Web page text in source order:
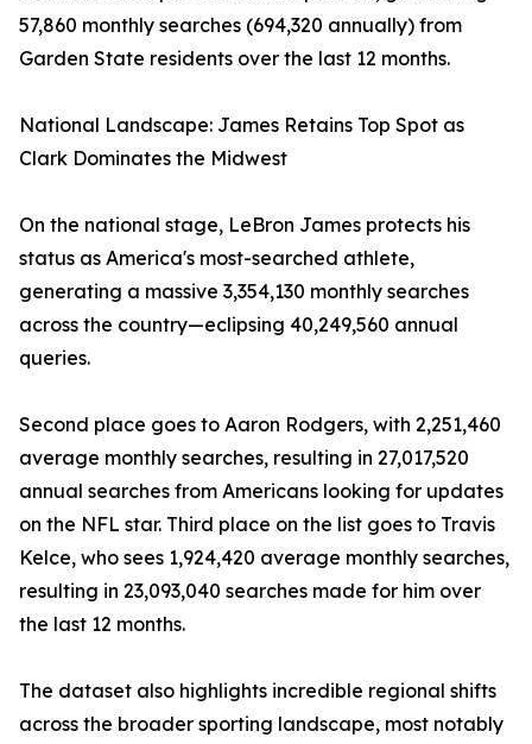
57,860 monthly searches (694,320 annually) from
Garden State residents over the last 12 months.
National Landscape: James Retains Top Spot as
Clark Dominates the Midwest
On the national stage, LeBron James protects his
status as America's most-searched athlete,
generating a massive 3,354,130 monthly searches
across the country—eclipsing 40,249,560 annual
queries.
Second place goes to Aaron Rodgers, with 2,251,460
average monthly searches, resulting in 27,017,520
annual searches from Americans looking for updates
on the NFL star. Third place on the list goes to Travis
Kelce, who sees 1,924,420 average monthly searches,
resulting in 23,093,040 searches made for him over
the last 12 months.
The dataset also highlights incredible regional shifts
across the broader sporting landscape, most notably